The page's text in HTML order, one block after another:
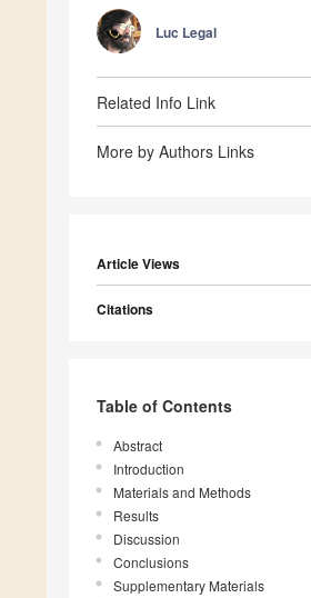
Luc Legal
Related Info Link
More by Authors Links
Article Views
Citations
Table of Contents
Abstract
Introduction
Materials and Methods
Results
Discussion
Conclusions
Supplementary Materials